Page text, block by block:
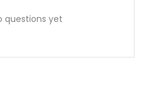
questions yet